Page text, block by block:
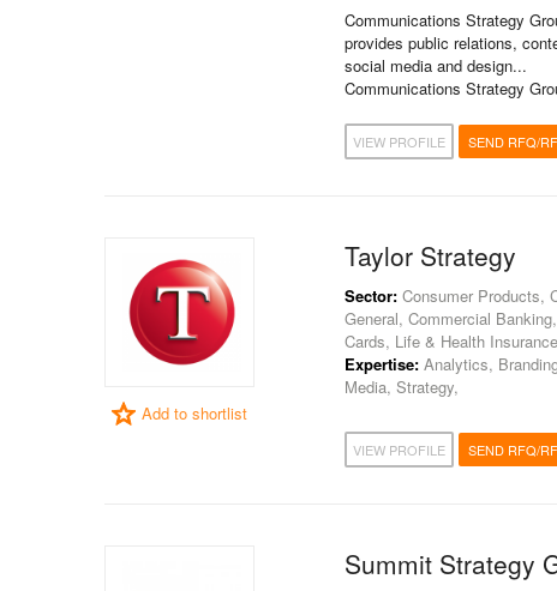
Communications Strategy
provides public relations,
social media and design...
Communications Strategy
VIEW PROFILE SEND RFQ/
Add to shortlist
Taylor Strategy
Sector: Consumer Products,
General, Commercial
Cards, Life & Health
Expertise: Analytics,
Media, Strategy,
VIEW PROFILE SEND RFQ/
Summit Strategy